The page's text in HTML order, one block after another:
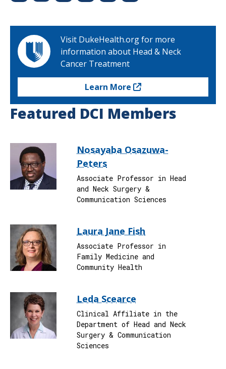
Visit DukeHealth.org for more
information about Head & Neck
Cancer Treatment
Learn More
Featured DCI Members
Nosayaba Osazuwa-
Peters
Associate Professor in Head
and Neck Surgery &
Communication Sciences
Laura Jane Fish
Associate Professor in
Family Medicine and
Community Health
Leda Scearce
Clinical Affiliate in the
Department of Head and Neck
Surgery & Communication
Sciences